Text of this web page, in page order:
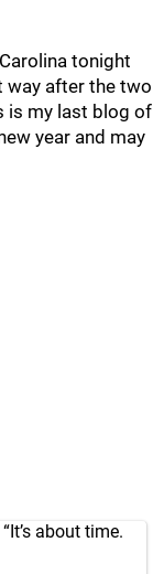
tonight
way after the two
is my last blog of
year and may
about time.